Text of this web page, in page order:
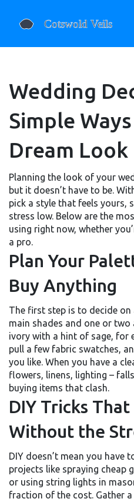
Wedding
Simple
Dream Look
Planning the look of your
but it doesn’t have to be.
pick a style that feels yours,
stress low. Below are the
using right now, whether
a pro.
Plan Your
Buy Anything
The first step is to decide
main shades and one or
ivory with a hint of sage, for
pull a few fabric swatches,
you like. When you have a
flowers, linens, lighting –
buying items that clash.
DIY Tricks
Without the
DIY doesn’t mean you have
projects like spraying cheap
or using string lights in
fraction of the cost. Gather